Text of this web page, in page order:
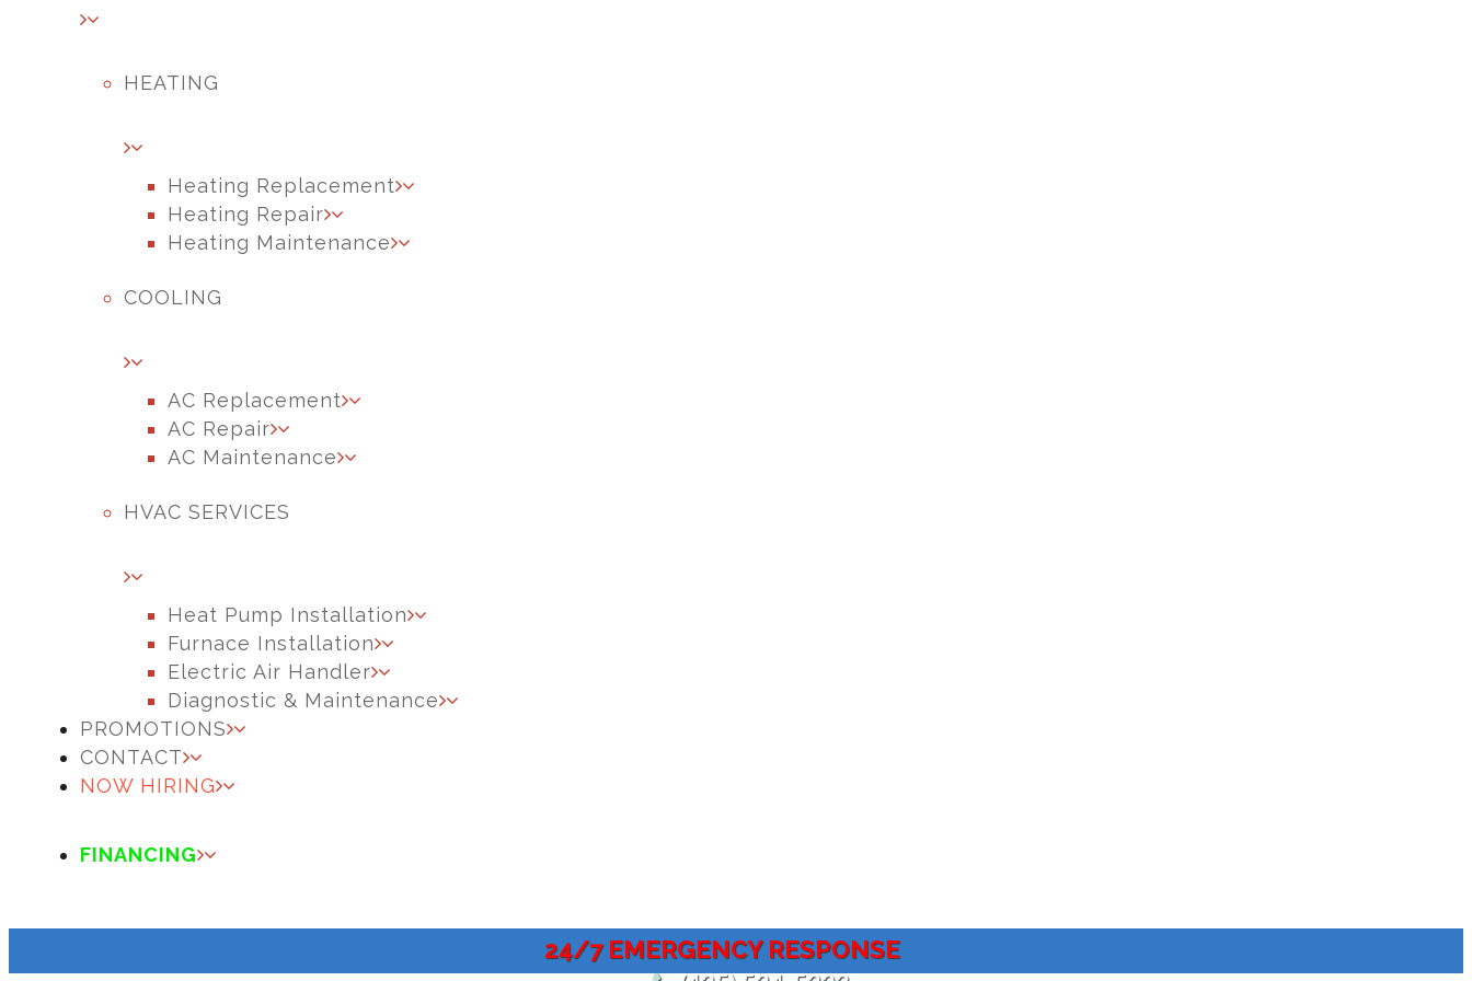
HEATING
Heating Replacement
Heating Repair
Heating Maintenance
COOLING
AC Replacement
AC Repair
AC Maintenance
HVAC SERVICES
Heat Pump Installation
Furnace Installation
Electric Air Handler
Diagnostic & Maintenance
PROMOTIONS
CONTACT
NOW HIRING
FINANCING
24/7 EMERGENCY RESPONSE